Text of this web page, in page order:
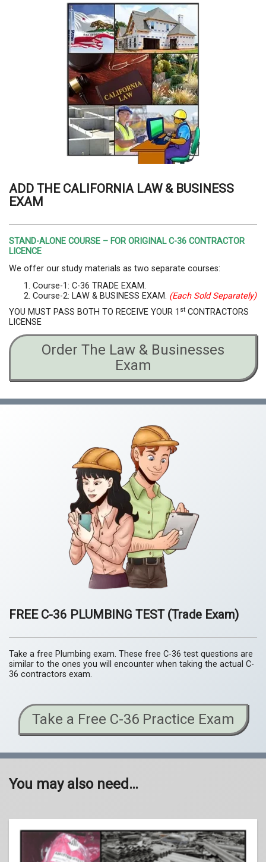
ADD THE CALIFORNIA LAW & BUSINESS
EXAM
STAND-ALONE COURSE – FOR ORIGINAL C-36 CONTRACTOR
LICENCE
We offer our study materials as two separate courses:
Course-1: C-36 TRADE EXAM.
Course-2: LAW & BUSINESS EXAM. (Each Sold Separately)
YOU MUST PASS BOTH TO RECEIVE YOUR 1 st CONTRACTORS
LICENSE
Order The Law & Businesses
Exam
FREE C-36 PLUMBING TEST (Trade Exam)
Take a free Plumbing exam. These free C-36 test questions are
similar to the ones you will encounter when taking the actual C-
36 contractors exam.
Take a Free C-36 Practice Exam
You may also need…